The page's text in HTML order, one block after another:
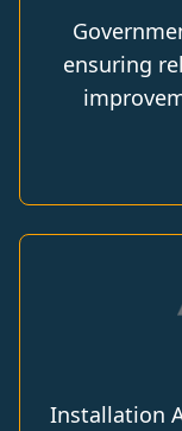
ensuring
Installation